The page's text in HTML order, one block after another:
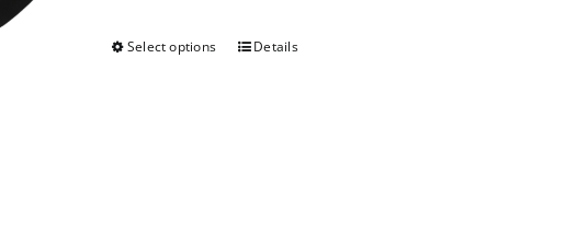
Select options Details